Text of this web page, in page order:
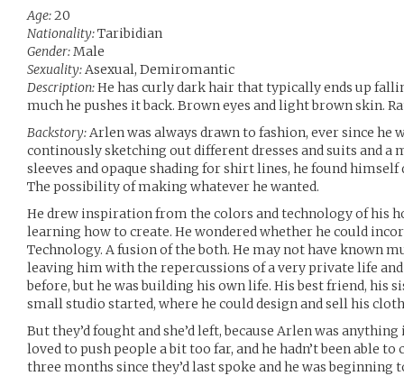
Age:20
Nationality:Taribidian
Gender:Male
Sexuality:Asexual, Demiromantic
Description:He has curly dark hair that typically ends up
much he pushes it back. Brown eyes and light brown skin.
Backstory:Arlen was always drawn to fashion, ever since he
continously sketching out different dresses and suits and a
sleeves and opaque shading for shirt lines, he found
The possibility of making whatever he wanted.
He drew inspiration from the colors and technology of his
learning how to create. He wondered whether he could
Technology. A fusion of the both. He may not have known
leaving him with the repercussions of a very private life
before, but he was building his own life. His best friend, his
small studio started, where he could design and sell his
But they’d fought and she’d left, because Arlen was
loved to push people a bit too far, and he hadn’t been able to
three months since they’d last spoke and he was beginning